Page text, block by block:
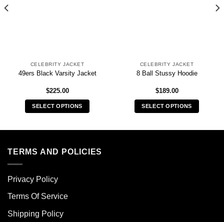
CELEBRITY JACKET
49ers Black Varsity Jacket
$225.00
SELECT OPTIONS
multiple
options
chosen
CELEBRITY JACKET
8 Ball Stussy Hoodie
$189.00
SELECT OPTIONS
TERMS AND POLICIES
Privacy Policy
Terms Of Service
Shipping Policy